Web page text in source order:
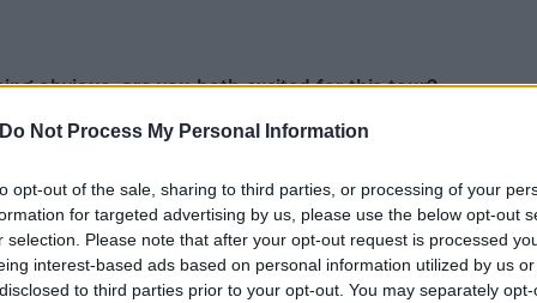
Do Not Process My Personal Information
opt-out of the sale, sharing to third parties, or processing of your
for targeted advertising by us, please use the below opt-out
selection. Please note that after your opt-out request is processed
interest-based ads based on personal information utilized by us
to third parties prior to your opt-out. You may separately
obvious, are you bothexcited for this tour?
It’s a different thing for us because we’ve played big
in the same scene and we have some similarities. We
music, of course, but I think the combination makes this
much. It’s interesting, I’ve known for a long time that we